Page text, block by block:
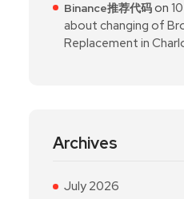
Binance推荐代码on
about changing of
Replacement in
Archives
July 2026